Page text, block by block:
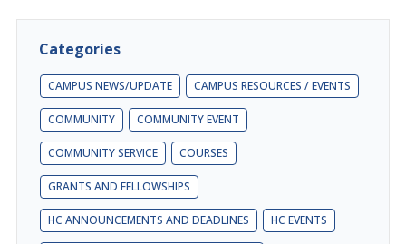
Categories
CAMPUS NEWS/UPDATE CAMPUS RESOURCES / EVENTS
COMMUNITY COMMUNITY EVENT
COMMUNITY SERVICE COURSES
GRANTS AND FELLOWSHIPS
HC ANNOUNCEMENTS AND DEADLINES HC EVENTS